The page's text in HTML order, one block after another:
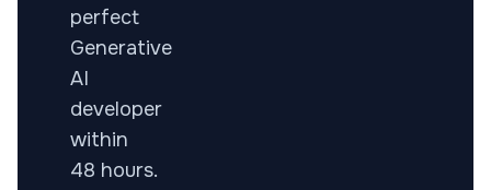
perfect
Generative
AI
developer
within
48 hours.